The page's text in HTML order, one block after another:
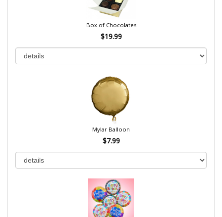
Box of Chocolates
$19.99
Mylar Balloon
$7.99